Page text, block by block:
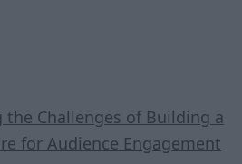
the Challenges of Building a
for Audience Engagement